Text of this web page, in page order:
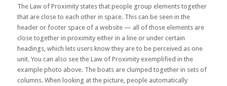
The Law of Proximity states that people group elements together
that are close to each other in space. This can be seen in the
header or footer space of a website — all of those elements are
close together in proximity either in a line or under certain
headings, which lets users know they are to be perceived as one
unit. You can also see the Law of Proximity exemplified in the
example photo above. The boats are clumped together in sets of
columns. When looking at the picture, people automatically